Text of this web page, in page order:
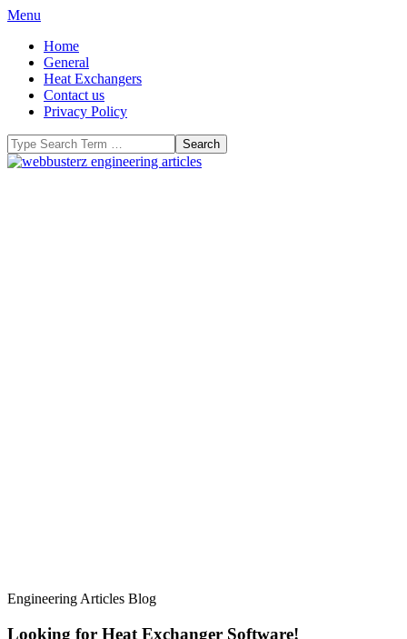
Skip
content
Primary
Menu
Menu
Home
General
Heat Exchangers
Contact us
Privacy Policy
Search
Engineering Articles Blog
Looking for Heat Exchanger Software!